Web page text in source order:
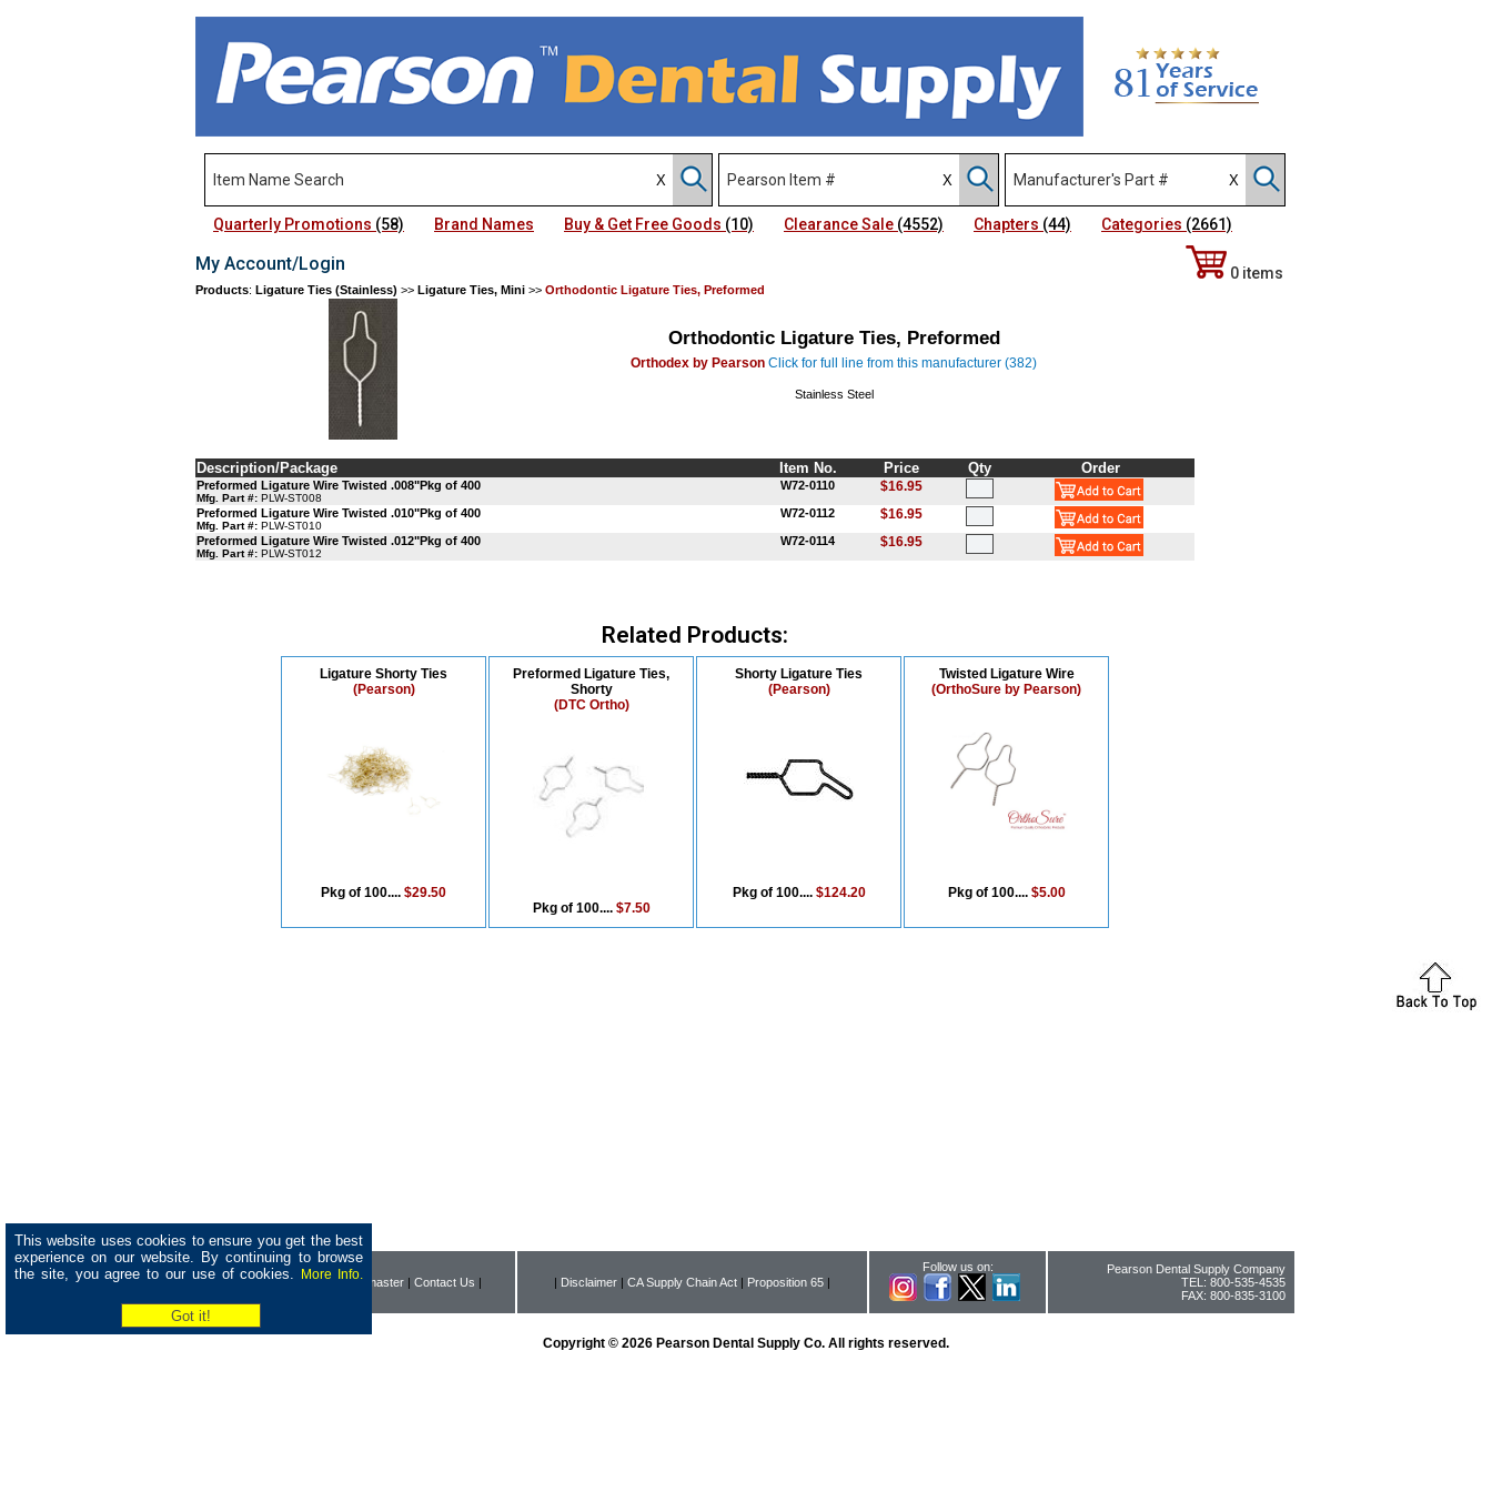
This website uses cookies to ensure you get the best
experience on our website. By continuing to browse
the site, you agree to our use of cookies.
More Info.
Quarterly Promotions (58) Brand Names Buy & Get Free Goods (10) Clearance Sale (4552) Chapters (44) Categories (2661)
My Account/Login 0 items
Products: Ligature Ties (Stainless) >> Ligature Ties, Mini >> Orthodontic Ligature Ties, Preformed
Orthodontic Ligature Ties, Preformed
Orthodex by Pearson Click for full line from this manufacturer (382)
Stainless Steel
Description/Package Item No. Price Qty Order
Preformed Ligature Wire Twisted .008"Pkg of 400
Mfg. Part #: PLW-ST008
W72-0110 $16.95
Preformed Ligature Wire Twisted .010"Pkg of 400
Mfg. Part #: PLW-ST010
W72-0112 $16.95
Preformed Ligature Wire Twisted .012"Pkg of 400
Mfg. Part #: PLW-ST012
W72-0114 $16.95
Related Products:
Ligature Shorty Ties
(Pearson)
Pkg of 100.... $29.50
Preformed Ligature Ties,
Shorty
(DTC Ortho)
Pkg of 100.... $7.50
Shorty Ligature Ties
(Pearson)
Pkg of 100.... $124.20
Twisted Ligature Wire
(OrthoSure by Pearson)
Pkg of 100.... $5.00
| Home|Company |Webmaster | Contact Us | | Disclaimer | CA Supply Chain Act | Proposition 65 |
Follow us on:
Pearson Dental Supply Company
TEL: 800-535-4535
FAX: 800-835-3100
Copyright © 2026 Pearson Dental Supply Co. All rights reserved.